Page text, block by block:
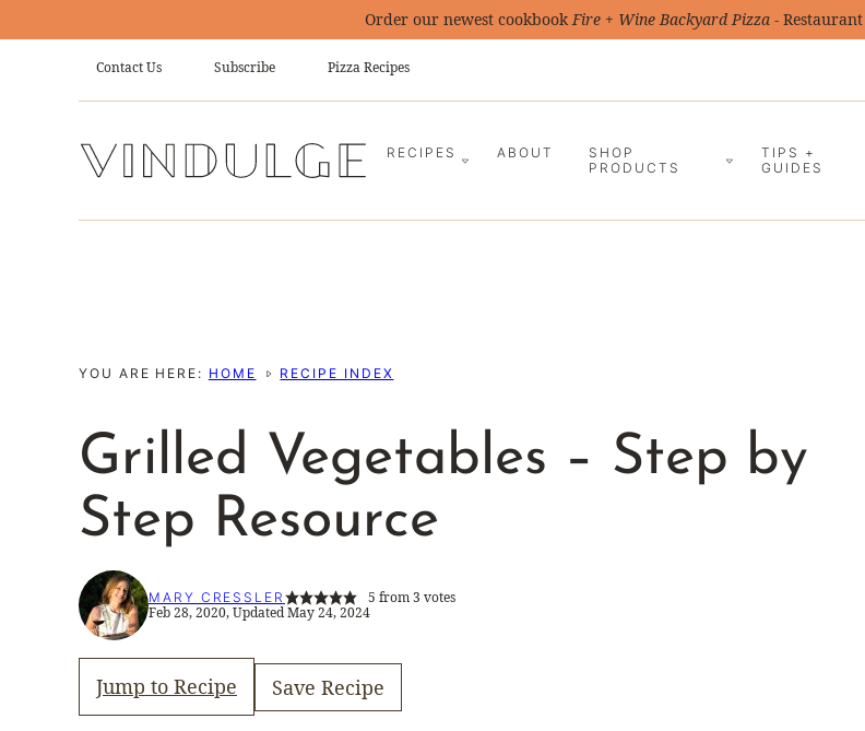
Order our newest cookbookFire + Wine Backyard Pizza-
Contact Us Subscribe Pizza Recipes
RECIPES ABOUT
SHOP
PRODUCTS
TIPS +
GUIDES
YOU ARE HERE: HOME RECIPE INDEX
Grilled Vegetables – Step by
Step Resource
MARY CRESSLER 5 from3 votes
Feb 28, 2020, Updated May 24, 2024
Jump to Recipe Save Recipe